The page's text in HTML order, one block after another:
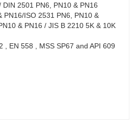
DIN 2501 PN6, PN10 & PN16
PN16/ISO 2531 PN6, PN10 &
& PN16 / JIS B 2210 5K & 10K
, EN 558 , MSS SP67 and API 609